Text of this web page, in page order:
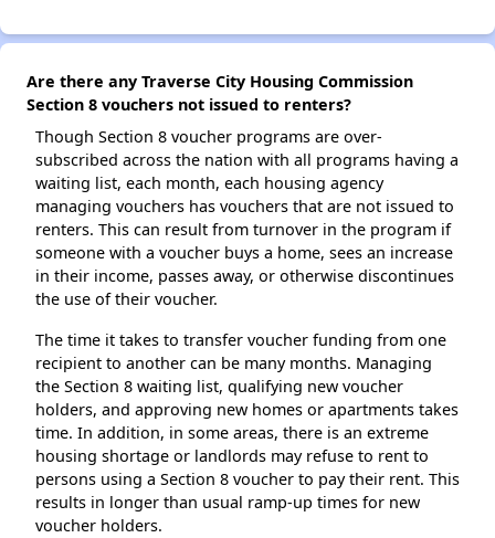
Are there any Traverse City Housing Commission
Section 8 vouchers not issued to renters?
Though Section 8 voucher programs are over-
subscribed across the nation with all programs having a
waiting list, each month, each housing agency
managing vouchers has vouchers that are not issued to
renters. This can result from turnover in the program if
someone with a voucher buys a home, sees an increase
in their income, passes away, or otherwise discontinues
the use of their voucher.
The time it takes to transfer voucher funding from one
recipient to another can be many months. Managing
the Section 8 waiting list, qualifying new voucher
holders, and approving new homes or apartments takes
time. In addition, in some areas, there is an extreme
housing shortage or landlords may refuse to rent to
persons using a Section 8 voucher to pay their rent. This
results in longer than usual ramp-up times for new
voucher holders.